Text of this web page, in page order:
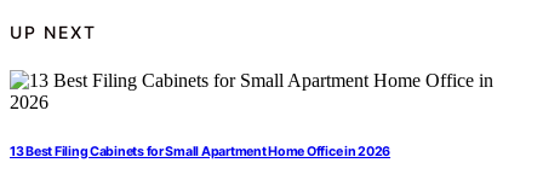
UP NEXT
13 Best Filing Cabinets for Small Apartment Home Office in 2026